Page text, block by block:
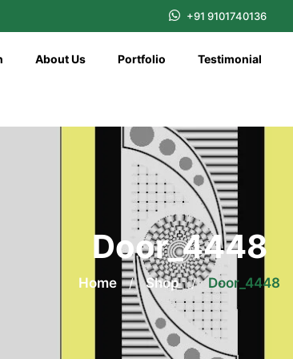
+91 9101740136
About Us Portfolio Testimonial
Door_4448
Home / Shop / Door_4448